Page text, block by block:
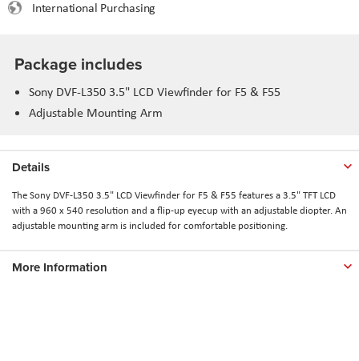
International Purchasing
Package includes
Sony DVF-L350 3.5" LCD Viewfinder for F5 & F55
Adjustable Mounting Arm
Details
The Sony DVF-L350 3.5" LCD Viewfinder for F5 & F55 features a 3.5" TFT LCD
with a 960 x 540 resolution and a flip-up eyecup with an adjustable diopter. An
adjustable mounting arm is included for comfortable positioning.
More Information